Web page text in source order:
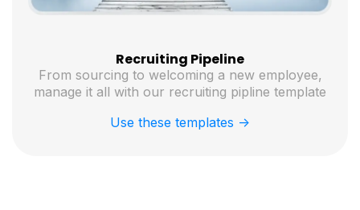
Recruiting Pipeline
From sourcing to welcoming a new employee,
manage it all with our recruiting pipline template
Use these templates ->